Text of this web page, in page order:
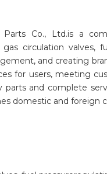
Co., Ltd.is a
circulation
and creating
for users, meeting
and complete
domestic and foreign